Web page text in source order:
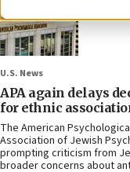
U.S. News
APA again delays
for ethnic
The American
Association of Jewish
prompting criticism from
broader concerns about